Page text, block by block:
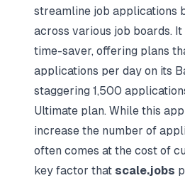
streamline job applications
across various job boards.
time-saver, offering plans
applications per day on its
staggering 1,500
Ultimate plan. While this
increase the number of
often comes at the cost of
key factor that scale.jobs